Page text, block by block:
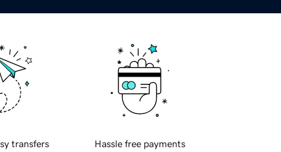
transfers Hassle free payments